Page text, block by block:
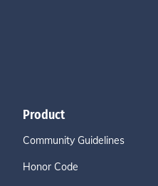
Product
Community Guidelines
Honor Code